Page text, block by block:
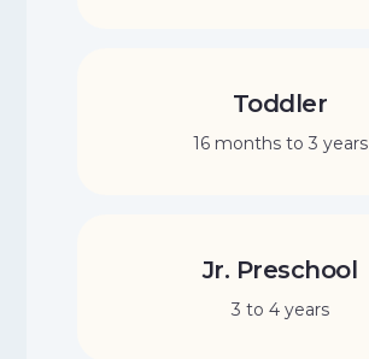
Toddler
16 months to 3 years
Jr. Preschool
3 to 4 years